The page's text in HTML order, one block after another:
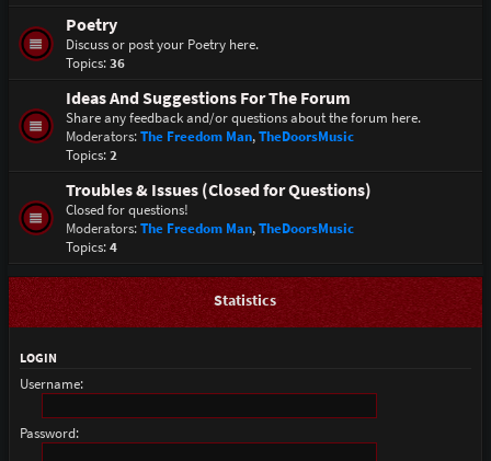
Poetry
Discuss or post your Poetry here.
Topics:36
Ideas And Suggestions For The Forum
Share any feedback and/or questions about the forum here.
Moderators:The Freedom Man,TheDoorsMusic
Topics:2
Troubles & Issues (Closed for Questions)
Closed for questions!
Moderators:The Freedom Man,TheDoorsMusic
Topics:4
Statistics
LOGIN
Username:
Password: